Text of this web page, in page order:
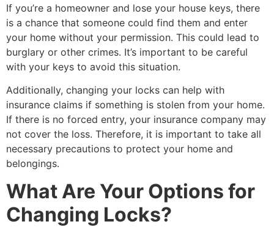
If you’re a homeowner and lose your house keys, there
is a chance that someone could find them and enter
your home without your permission. This could lead to
burglary or other crimes. It’s important to be careful
with your keys to avoid this situation.
Additionally, changing your locks can help with
insurance claims if something is stolen from your home.
If there is no forced entry, your insurance company may
not cover the loss. Therefore, it is important to take all
necessary precautions to protect your home and
belongings.
What Are Your Options for
Changing Locks?